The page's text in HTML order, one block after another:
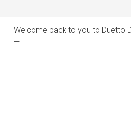
Welcome back to you to Duetto
—